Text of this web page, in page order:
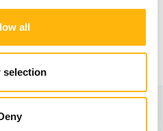
all
selection